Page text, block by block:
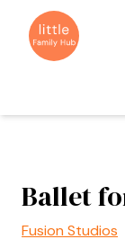
Ballet
Fusion Studios